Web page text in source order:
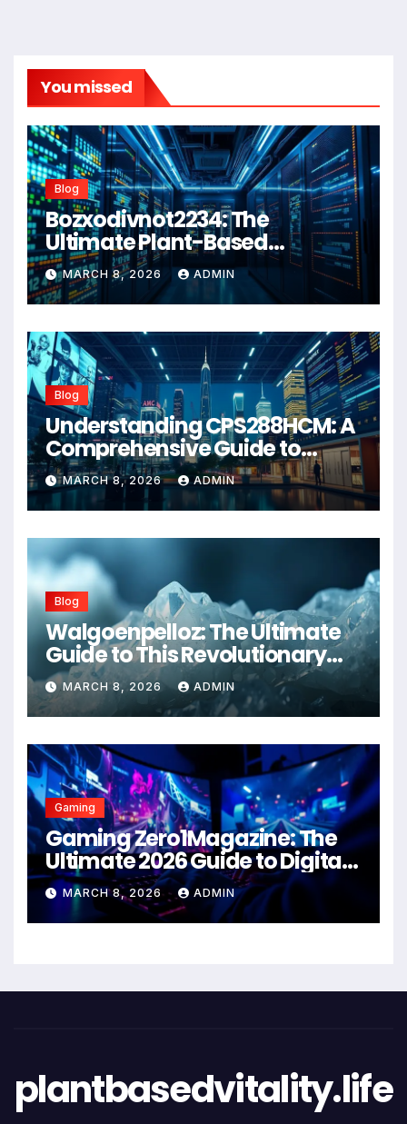
You missed
Blog
Bozxodivnot2234: The
Ultimate Plant-Based
Wellness Solution for 2026
MARCH 8, 2026 ADMIN
Blog
Understanding CPS288HCM: A
Comprehensive Guide to
Advanced Healthcare
Management Systems
MARCH 8, 2026 ADMIN
Blog
Walgoenpelloz: The Ultimate
Guide to This Revolutionary
Health Solution in 2026
MARCH 8, 2026 ADMIN
Gaming
Gaming Zero1Magazine: The
Ultimate 2026 Guide to Digital
Entertainment Excellence
MARCH 8, 2026 ADMIN
plantbasedvitality.life